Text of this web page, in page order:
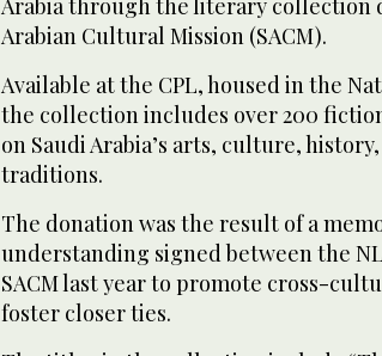
Arabia through the literary collection
Arabian Cultural Mission (SACM).
Available at the CPL, housed in the
the collection includes over 200
on Saudi Arabia’s arts, culture,
traditions.
The donation was the result of a
understanding signed between the
SACM last year to promote cross-
foster closer ties.